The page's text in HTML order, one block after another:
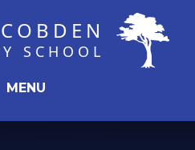
MENU
SCHOOL